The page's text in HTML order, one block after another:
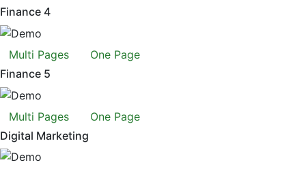
Finance 4
Multi Pages
One Page
Finance 5
Multi Pages
One Page
Digital Marketing